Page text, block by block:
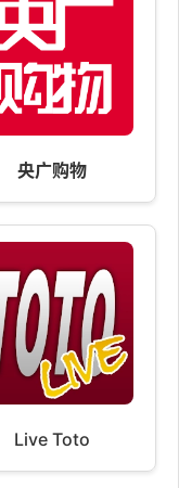
央广购物
Live Toto